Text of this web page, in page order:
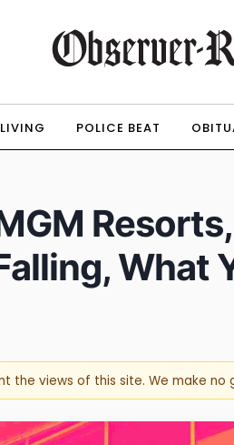
LIVING POLICE BEAT
What
views of this site. We make no